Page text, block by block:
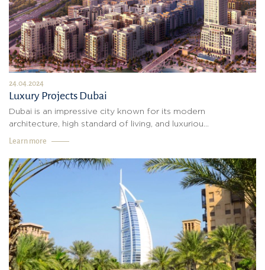
24.04.2024
Luxury Projects Dubai
Dubai is an impressive city known for its modern
architecture, high standard of living, and luxuriou...
Learn more